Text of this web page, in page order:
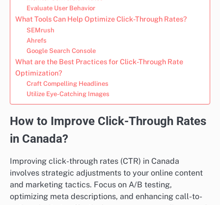
Evaluate User Behavior
What Tools Can Help Optimize Click-Through Rates?
SEMrush
Ahrefs
Google Search Console
What are the Best Practices for Click-Through Rate
Optimization?
Craft Compelling Headlines
Utilize Eye-Catching Images
How to Improve Click-Through Rates
in Canada?
Improving click-through rates (CTR) in Canada
involves strategic adjustments to your online content
and marketing tactics. Focus on A/B testing,
optimizing meta descriptions, and enhancing call-to-